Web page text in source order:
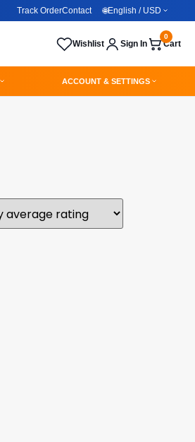
Track OrderContact 🌐English / USD
Wishlist Sign In Cart
0
ACCOUNT & SETTINGS